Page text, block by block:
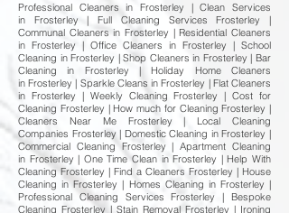
Professional Cleaners in Frosterley | Clean Services
in Frosterley | Full Cleaning Services Frosterley |
Communal Cleaners in Frosterley | Residential Cleaners
in Frosterley | Office Cleaners in Frosterley | School
Cleaning in Frosterley | Shop Cleaners in Frosterley | Bar
Cleaning in Frosterley | Holiday Home Cleaners
in Frosterley | Sparkle Cleans in Frosterley | Flat Cleaners
in Frosterley | Weekly Cleaning Frosterley | Cost for
Cleaning Frosterley | How much for Cleaning Frosterley |
Cleaners Near Me Frosterley | Local Cleaning
Companies Frosterley | Domestic Cleaning in Frosterley |
Commercial Cleaning Frosterley | Apartment Cleaning
in Frosterley | One Time Clean in Frosterley | Help With
Cleaning Frosterley | Find a Cleaners Frosterley | House
Cleaning in Frosterley | Homes Cleaning in Frosterley |
Professional Cleaning Services Frosterley | Bespoke
Cleaning Frosterley | Stain Removal Frosterley | Ironing